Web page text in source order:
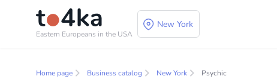
Eastern Europeans in the USA
New York
Business and services
Home page Business catalog New York Psychic